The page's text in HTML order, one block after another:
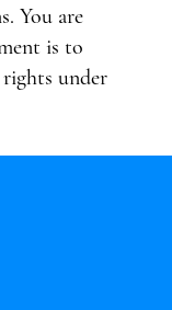
pleasing, and
You are
is to
under